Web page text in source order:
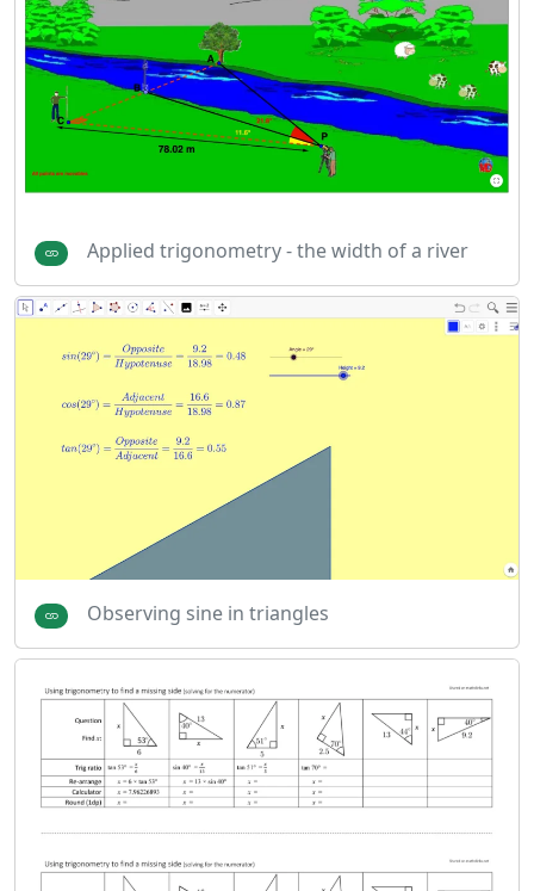
Applied trigonometry - the width of a river
Observing sine in triangles